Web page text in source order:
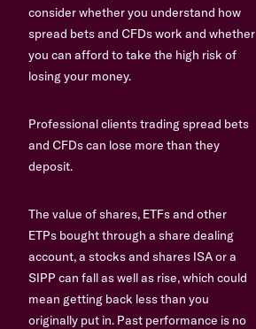
consider whether you understand how
spread bets and CFDs work and whether
you can afford to take the high risk of
losing your money.
Professional clients trading spread bets
and CFDs can lose more than they
deposit.
The value of shares, ETFs and other
ETPs bought through a share dealing
account, a stocks and shares ISA or a
SIPP can fall as well as rise, which could
mean getting back less than you
originally put in. Past performance is no